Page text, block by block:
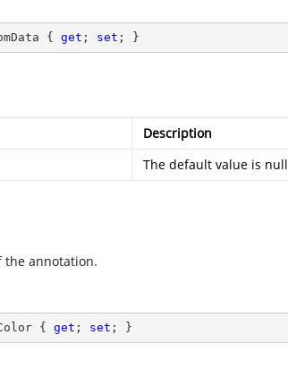
{ get ; set ; }
Description
The default value is null
the annotation.
{ get ; set ; }